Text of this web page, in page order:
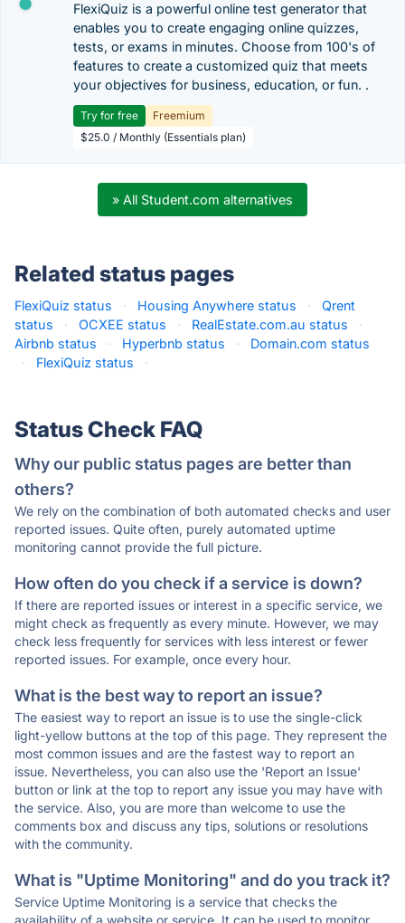
FlexiQuiz is a powerful online test generator that
enables you to create engaging online quizzes,
tests, or exams in minutes. Choose from 100's of
features to create a customized quiz that meets
your objectives for business, education, or fun. .
Try for free
Freemium
$25.0 / Monthly (Essentials plan)
» All Student.com alternatives
Related status pages
FlexiQuiz status · Housing Anywhere status ·
Qrent
status
· OCXEE status · RealEstate.com.au status
·
Airbnb status
· Hyperbnb status ·
Domain.com status
·
FlexiQuiz status ·
Status Check FAQ
Why our public status pages are better than
others?
We rely on the combination of both automated checks and user
reported issues. Quite often, purely automated uptime
monitoring cannot provide the full picture.
How often do you check if a service is down?
If there are reported issues or interest in a specific service, we
might check as frequently as every minute. However, we may
check less frequently for services with less interest or fewer
reported issues. For example, once every hour.
What is the best way to report an issue?
The easiest way to report an issue is to use the single-click
light-yellow buttons at the top of this page. They represent the
most common issues and are the fastest way to report an
issue. Nevertheless, you can also use the 'Report an Issue'
button or link at the top to report any issue you may have with
the service. Also, you are more than welcome to use the
comments box and discuss any tips, solutions or resolutions
with the community.
What is "Uptime Monitoring" and do you track it?
Service Uptime Monitoring is a service that checks the
availability of a website or service. It can be used to monitor